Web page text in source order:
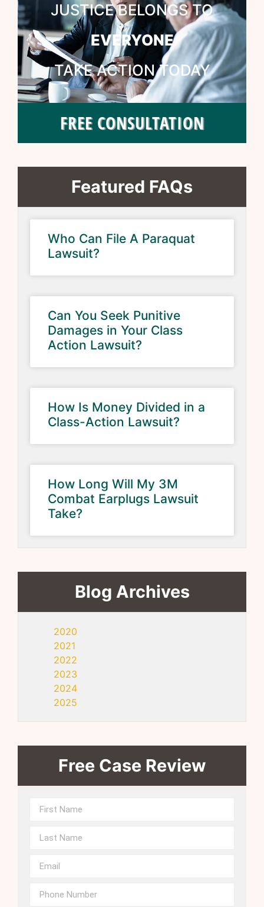
JUSTICE BELONGS TO
EVERYONE
TAKE ACTION TODAY
FREE CONSULTATION
Featured FAQs
Who Can File A Paraquat
Lawsuit?
Can You Seek Punitive
Damages in Your Class
Action Lawsuit?
How Is Money Divided in a
Class-Action Lawsuit?
How Long Will My 3M
Combat Earplugs Lawsuit
Take?
Blog Archives
2020
2021
2022
2023
2024
2025
Free Case Review